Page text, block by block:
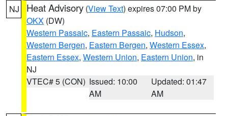
NJ Heat Advisory (View Text) expires 07:00 PM by
OKX (DW)
Western Passaic, Eastern Passaic, Hudson,
Western Bergen, Eastern Bergen, Western Essex,
Eastern Essex, Western Union, Eastern Union, in
NJ
VTEC# 5 (CON) Issued: 10:00
AM
Updated: 01:47
AM